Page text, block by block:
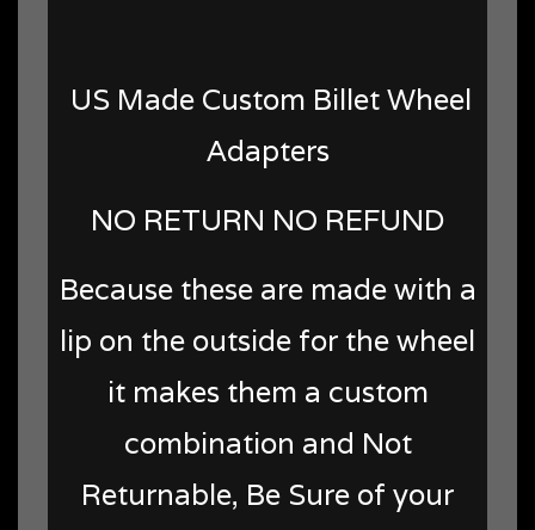
US Made Custom Billet Wheel
Adapters
NO RETURN NO REFUND
Because these are made with a
lip on the outside for the wheel
it makes them a custom
combination and Not
Returnable, Be Sure of your